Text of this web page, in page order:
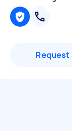
Request